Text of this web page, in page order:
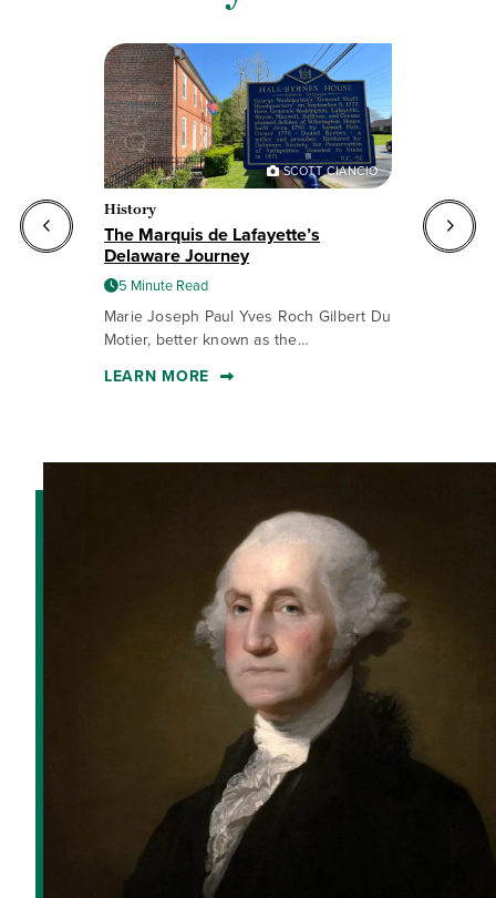
History
The Marquis de Lafayette’s
Delaware Journey
5 Minute Read
Marie Joseph Paul Yves Roch Gilbert Du
Motier, better known as the…
LEARN MORE
SCOTT CIANCIO